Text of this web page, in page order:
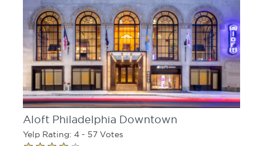
Aloft Philadelphia Downtown
Yelp Rating: 4 - 57 Votes